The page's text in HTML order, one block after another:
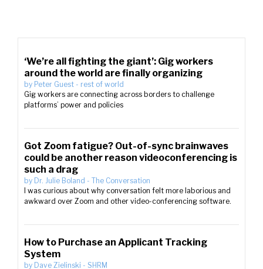
‘We’re all fighting the giant’: Gig workers
around the world are finally organizing
by Peter Guest - rest of world
Gig workers are connecting across borders to challenge
platforms’ power and policies
Got Zoom fatigue? Out-of-sync brainwaves
could be another reason videoconferencing is
such a drag
by Dr. Julie Boland - The Conversation
I was curious about why conversation felt more laborious and
awkward over Zoom and other video-conferencing software.
How to Purchase an Applicant Tracking
System
by Dave Zielinski - SHRM